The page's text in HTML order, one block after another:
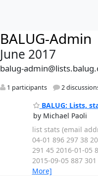
BALUG-Admin
June 2017
balug-
1 participants 2
BALUG: Lists,
by Michael Paoli
list stats (email
04-01 896 297 38
291 45 2016-01-05
2015-09-05 887
More]